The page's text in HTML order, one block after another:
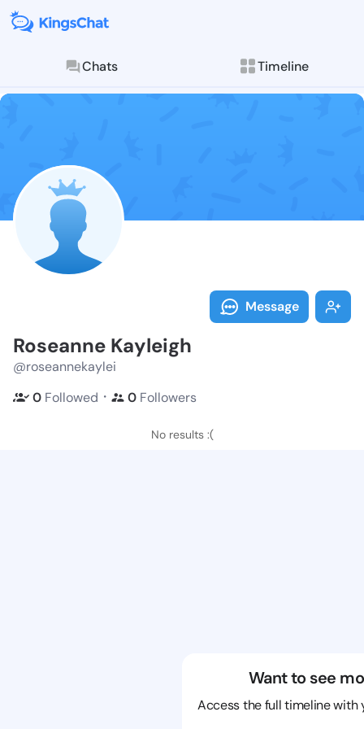
Chats Timeline
Follow
Explore posts &
Message
Roseanne Kayleigh
@roseannekaylei
0 Followed ・ 0 Followers
No results :(
Want to see
Access the full timeline with